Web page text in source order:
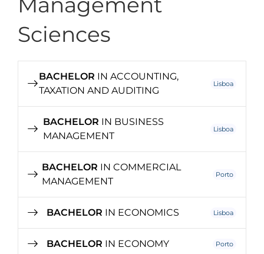
Sciences
BACHELOR IN ACCOUNTING,
TAXATION AND AUDITING
Lisboa
BACHELOR IN BUSINESS
MANAGEMENT
Lisboa
BACHELOR IN COMMERCIAL
MANAGEMENT
Porto
BACHELOR IN ECONOMICS Lisboa
BACHELOR IN ECONOMY Porto